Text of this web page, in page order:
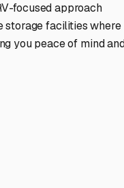
focused approach
storage facilities where
you peace of mind